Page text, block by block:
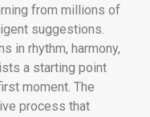
from millions of
suggestions.
in rhythm, harmony,
a starting point
moment. The
process that